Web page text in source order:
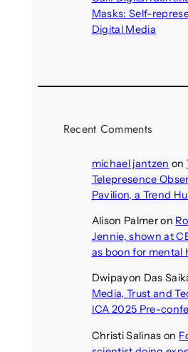
Masks: Self-
Digital Media
Recent Comments
michael jantzen on
Telepresence
Pavilion, a Trend
Alison Palmeron
Jennie, shown at
as boon for mental
Dwipayon Das
Media, Trust and
ICA 2025 Pre-
Christi Salinas on